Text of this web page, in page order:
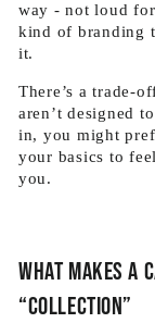
way - not loud
kind of branding
it.
There’s a trade-
aren’t designed
in, you might
your basics to
you.
What makes
“collection”